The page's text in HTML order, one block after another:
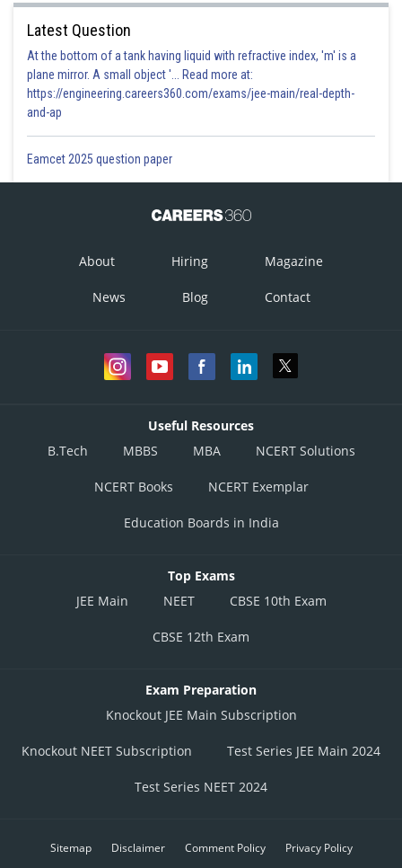
Latest Question
At the bottom of a tank having liquid with refractive index, 'm' is a
plane mirror. A small object '... Read more at:
https://engineering.careers360.com/exams/jee-main/real-depth-
and-ap
Eamcet 2025 question paper
About Hiring Magazine
News Blog Contact
Useful Resources
B.Tech
MBBS MBA NCERT Solutions
NCERT Books NCERT Exemplar
Education Boards in India
Top Exams
JEE Main
NEET CBSE 10th Exam
CBSE 12th Exam
Exam Preparation
Knockout JEE Main Subscription
Knockout NEET Subscription Test Series JEE Main 2024
Test Series NEET 2024
Sitemap Disclaimer Comment Policy Privacy Policy